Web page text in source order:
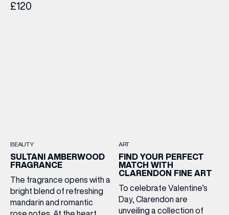
£120
BEAUTY
SULTANI AMBERWOOD
FRAGRANCE
The fragrance opens with a
bright blend of refreshing
mandarin and romantic
rose notes. At the heart,
ART
FIND YOUR PERFECT
MATCH WITH
CLARENDON FINE ART
To celebrate Valentine’s
Day, Clarendon are
unveiling a collection of